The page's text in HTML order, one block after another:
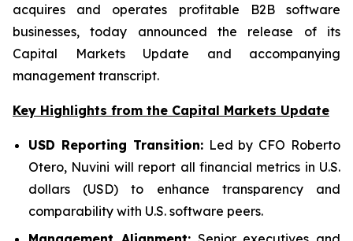
acquires and operates profitable B2B software
businesses, today announced the release of its
Capital Markets Update and accompanying
management transcript.
Key Highlights from the Capital Markets Update
USD Reporting Transition:Led by CFO Roberto
Otero, Nuvini will report all financial metrics in U.S.
dollars (USD) to enhance transparency and
comparability with U.S. software peers.